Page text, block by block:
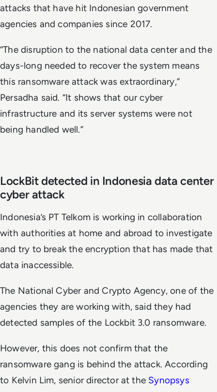
attacks that have hit Indonesian government
agencies and companies since 2017.
“The disruption to the national data center and the
days-long needed to recover the system means
this ransomware attack was extraordinary,”
Persadha said. “It shows that our cyber
infrastructure and its server systems were not
being handled well.”
LockBit detected in Indonesia data center
cyber attack
Indonesia’s PT Telkom is working in collaboration
with authorities at home and abroad to investigate
and try to break the encryption that has made that
data inaccessible.
The National Cyber and Crypto Agency, one of the
agencies they are working with, said they had
detected samples of the Lockbit 3.0 ransomware.
However, this does not confirm that the
ransomware gang is behind the attack. According
to Kelvin Lim, senior director at the Synopsys